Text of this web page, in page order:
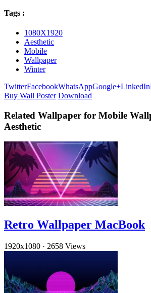
Tags :
1080X1920
Aesthetic
Mobile
Wallpaper
Winter
TwitterFacebookWhatsAppGoogle+LinkedIn
Buy Wall Poster Download
Related Wallpaper for Mobile
Aesthetic
Retro Wallpaper MacBook
1920x1080 · 2658 Views